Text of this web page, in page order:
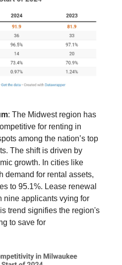
: The Midwest region has
for renting in
among the nation’s top
The shift is driven by
growth. In cities like
demand for rental assets,
to 95.1%. Lease renewal
nine applicants vying for
trend signifies the region's
to save for